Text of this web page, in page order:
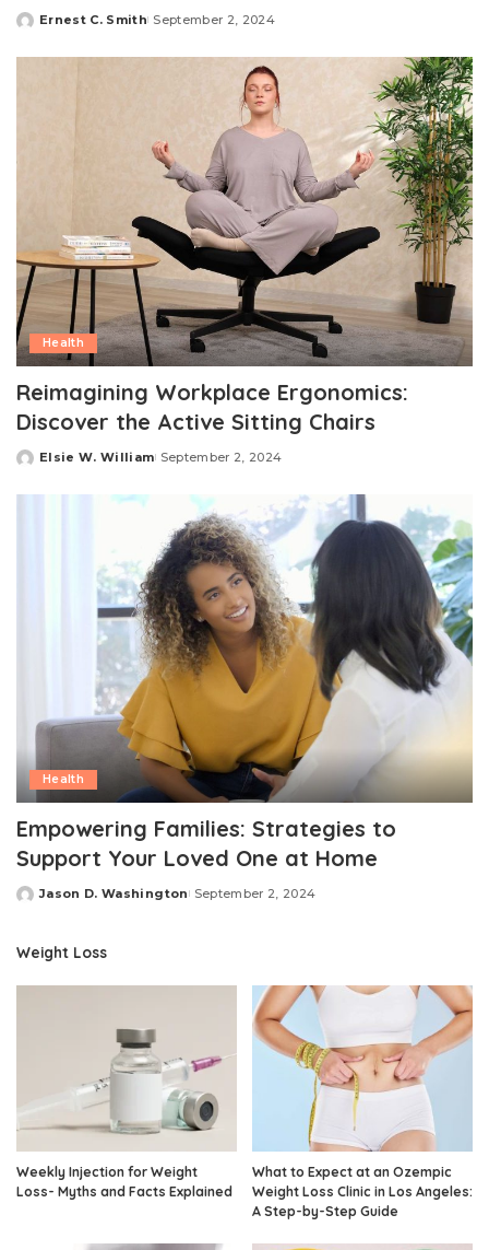
Posted
Ernest C. Smith September 2, 2024
Health
Reimagining Workplace Ergonomics:
Discover the Active Sitting Chairs
Posted
Elsie W. William September 2, 2024
Health
Empowering Families: Strategies to
Support Your Loved One at Home
Posted
Jason D. Washington September 2, 2024
Weight Loss
Weekly Injection for Weight
Loss- Myths and Facts Explained
What to Expect at an Ozempic
Weight Loss Clinic in Los Angeles:
A Step-by-Step Guide